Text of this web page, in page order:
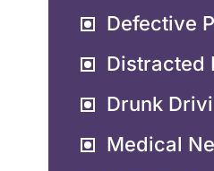
Defective
Distracted
Drunk
Medical